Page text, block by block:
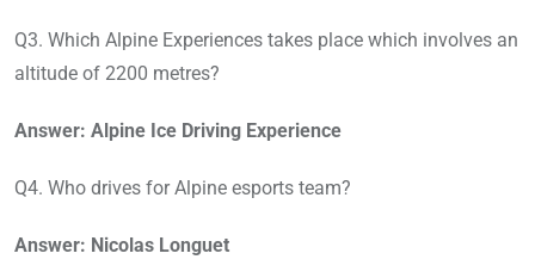
Q3. Which Alpine Experiences takes place which involves an
altitude of 2200 metres?
Answer: Alpine Ice Driving Experience
Q4. Who drives for Alpine esports team?
Answer: Nicolas Longuet